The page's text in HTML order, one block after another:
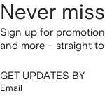
Never
Sign up for
and more – straight
GET UPDATES BY
Email